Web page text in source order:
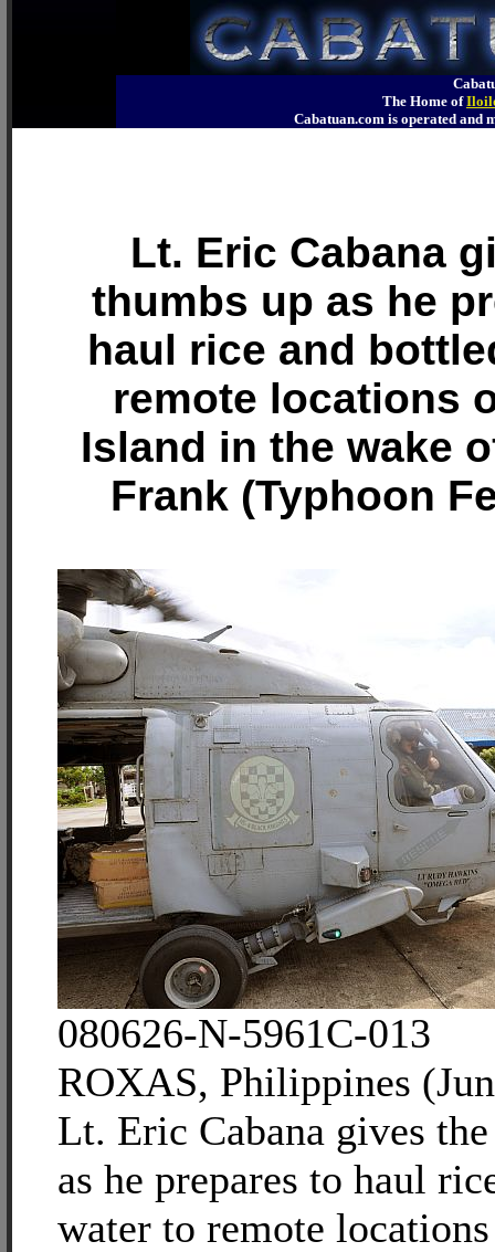
The Home of
Cabatuan.com is operated
Lt. Eric Cabana
thumbs up as he
haul rice and
remote locations
Island in the wake
Frank (Typhoon
080626-N-5961C-013
ROXAS, Philippines
Lt. Eric Cabana gives
as he prepares to haul
water to remote